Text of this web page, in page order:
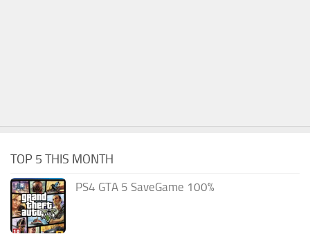
TOP 5 THIS MONTH
PS4 GTA 5 SaveGame 100%